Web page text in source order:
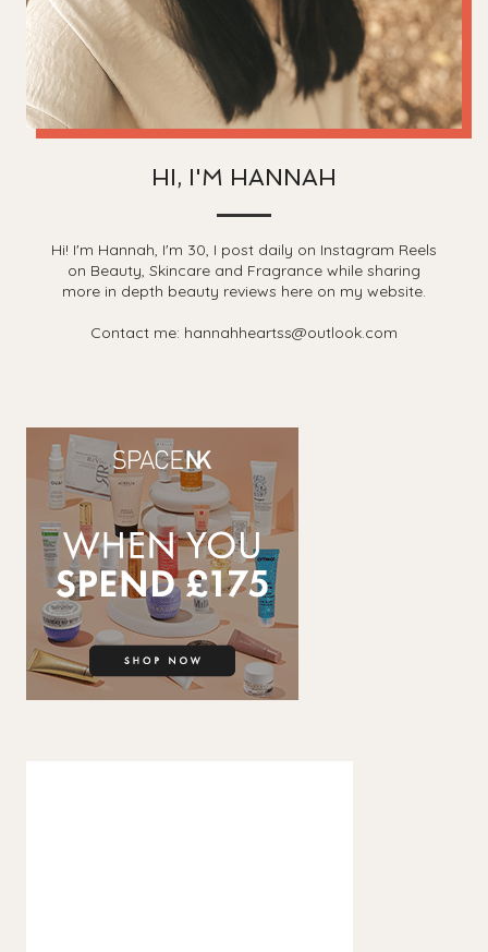
HI, I'M HANNAH
Hi! I'm Hannah, I'm 30, I post daily on Instagram Reels
on Beauty, Skincare and Fragrance while sharing
more in depth beauty reviews here on my website.
Contact me: hannahheartss@outlook.com